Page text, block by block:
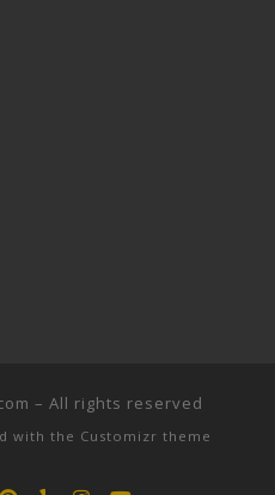
– All rights reserved
with the Customizr theme